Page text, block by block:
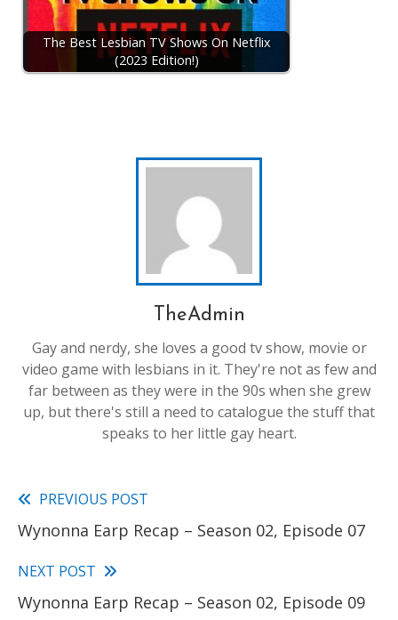
The Best Lesbian TV Shows On Netflix
(2023 Edition!)
TheAdmin
Gay and nerdy, she loves a good tv show, movie or
video game with lesbians in it. They're not as few and
far between as they were in the 90s when she grew
up, but there's still a need to catalogue the stuff that
speaks to her little gay heart.
Read
more
articles
PREVIOUS POST
Wynonna Earp Recap – Season 02, Episode 07
NEXT POST
Wynonna Earp Recap – Season 02, Episode 09